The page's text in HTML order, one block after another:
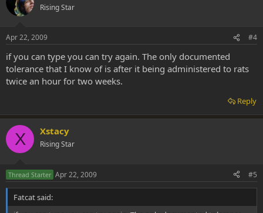
Rising Star
Apr 22, 2009 #4
if you can type you can try again. The only documented
tolerance that I know of is after it being administered to rats
twice an hour for two weeks.
Reply
X Xstacy
Rising Star
Thread Starter Apr 22, 2009 #5
Fatcat said: